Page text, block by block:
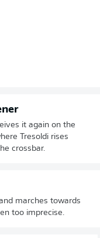
it again on the
Tresoldi rises
crossbar.
marches towards
too imprecise.